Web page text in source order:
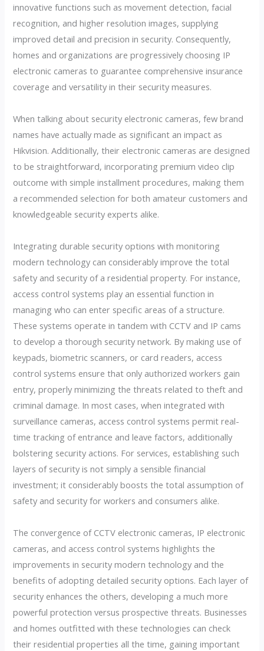
innovative functions such as movement detection, facial
recognition, and higher resolution images, supplying
improved detail and precision in security. Consequently,
homes and organizations are progressively choosing IP
electronic cameras to guarantee comprehensive insurance
coverage and versatility in their security measures.
When talking about security electronic cameras, few brand
names have actually made as significant an impact as
Hikvision. Additionally, their electronic cameras are designed
to be straightforward, incorporating premium video clip
outcome with simple installment procedures, making them
a recommended selection for both amateur customers and
knowledgeable security experts alike.
Integrating durable security options with monitoring
modern technology can considerably improve the total
safety and security of a residential property. For instance,
access control systems play an essential function in
managing who can enter specific areas of a structure.
These systems operate in tandem with CCTV and IP cams
to develop a thorough security network. By making use of
keypads, biometric scanners, or card readers, access
control systems ensure that only authorized workers gain
entry, properly minimizing the threats related to theft and
criminal damage. In most cases, when integrated with
surveillance cameras, access control systems permit real-
time tracking of entrance and leave factors, additionally
bolstering security actions. For services, establishing such
layers of security is not simply a sensible financial
investment; it considerably boosts the total assumption of
safety and security for workers and consumers alike.
The convergence of CCTV electronic cameras, IP electronic
cameras, and access control systems highlights the
improvements in security modern technology and the
benefits of adopting detailed security options. Each layer of
security enhances the others, developing a much more
powerful protection versus prospective threats. Businesses
and homes outfitted with these technologies can check
their residential properties all the time, gaining important